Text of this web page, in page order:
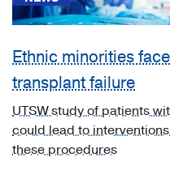
[A06.4]
Amebic
liver
Ethnic minorities
transplant failure
UTSW study of patients
could lead to
these procedures